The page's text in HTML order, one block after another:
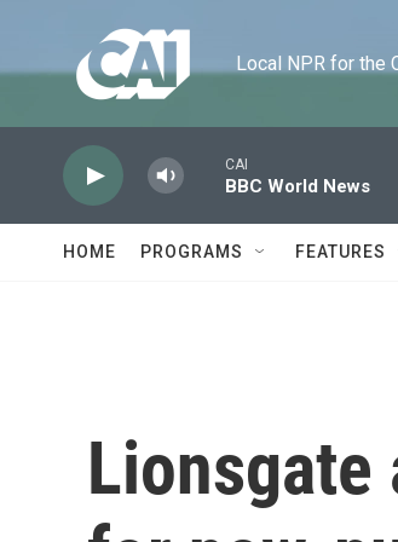
Local NPR for the
CAI
BBC World News
HOME PROGRAMS FEATURES
Lionsgate